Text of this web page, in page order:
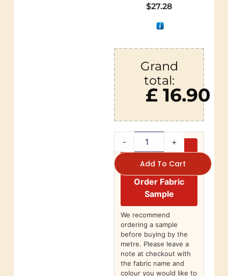
$27.28
Grand
total:
£ 16.90
- +
Add To Cart
Order Fabric
Sample
We recommend
ordering a sample
before buying by the
metre. Please leave a
note at checkout with
the fabric name and
colour you would like to